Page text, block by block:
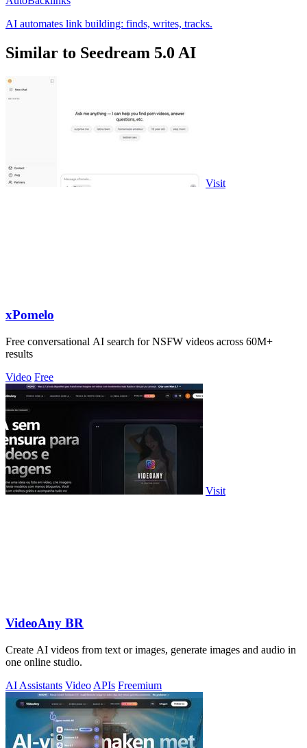
AI automates link building: finds, writes, tracks.
Similar to Seedream 5.0 AI
Visit
xPomelo
Free conversational AI search for NSFW videos across 60M+
results
Video Free
Visit
VideoAny BR
Create AI videos from text or images, generate images and audio in
one online studio.
AI Assistants Video APIs Freemium